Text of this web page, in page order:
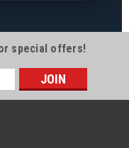
SAFETY
special offers!